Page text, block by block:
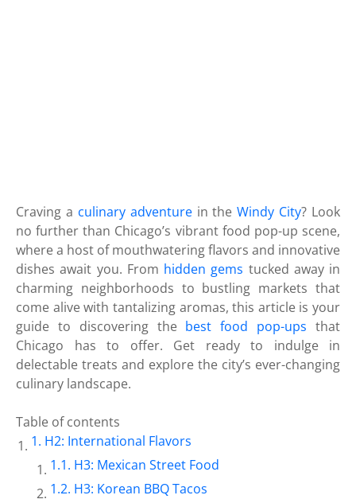
Craving a culinary adventurein theWindy City? Look
no further than Chicago’s vibrant food pop-up scene,
where a host of mouthwatering flavors and innovative
dishes await you. From hidden gems tucked away in
charming neighborhoods to bustling markets that
come alive with tantalizing aromas, this article is your
guide to discovering the best food pop-ups that
Chicago has to offer. Get ready to indulge in
delectable treats and explore the city’s ever-changing
culinary landscape.
Table of contents
H2: International Flavors
H3: Mexican Street Food
H3: Korean BBQ Tacos